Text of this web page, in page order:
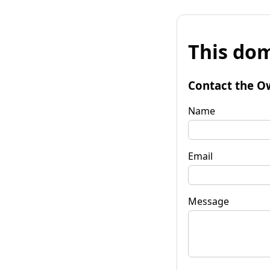
This
Contact the
Name
Email
Message